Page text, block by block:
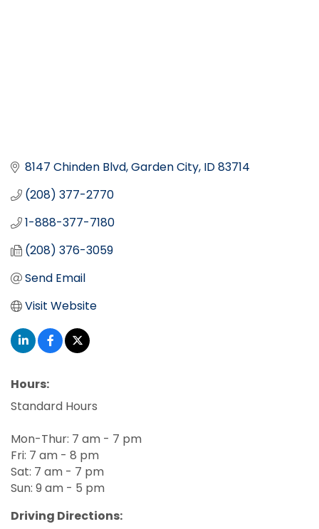
8147 Chinden Blvd Garden City ID83714
(208) 377-2770
1-888-377-7180
(208) 376-3059
Send Email
Visit Website
Hours:
Standard Hours
Mon-Thur: 7 am - 7 pm
Fri: 7 am - 8 pm
Sat: 7 am - 7 pm
Sun: 9 am - 5 pm
Driving Directions: